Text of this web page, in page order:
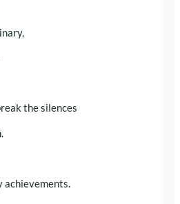
the silences
achievements.